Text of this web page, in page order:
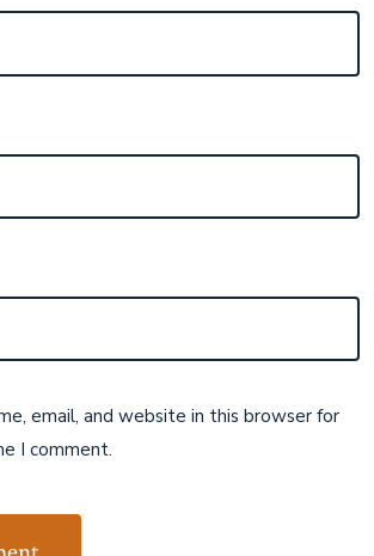
email, and website in this browser for
I comment.